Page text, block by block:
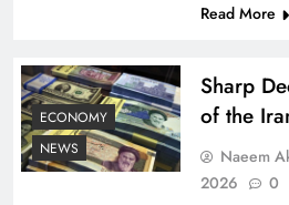
Read More
ECONOMY
NEWS
Sharp
of the
Naeem
2026
0